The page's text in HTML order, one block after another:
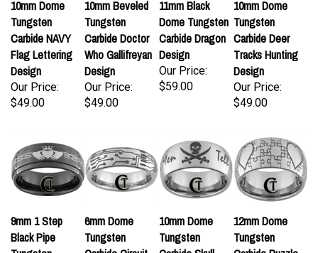
10mm Dome
Tungsten
Carbide NAVY
Flag Lettering
Design
Our Price:
$49.00
10mm Beveled
Tungsten
Carbide Doctor
Who Gallifreyan
Design
Our Price:
$49.00
11mm Black
Dome Tungsten
Carbide Dragon
Design
Our Price:
$59.00
10mm Dome
Tungsten
Carbide Deer
Tracks Hunting
Design
Our Price:
$49.00
9mm 1 Step
Black Pipe
6mm Dome
Tungsten
10mm Dome
Tungsten
12mm Dome
Tungsten